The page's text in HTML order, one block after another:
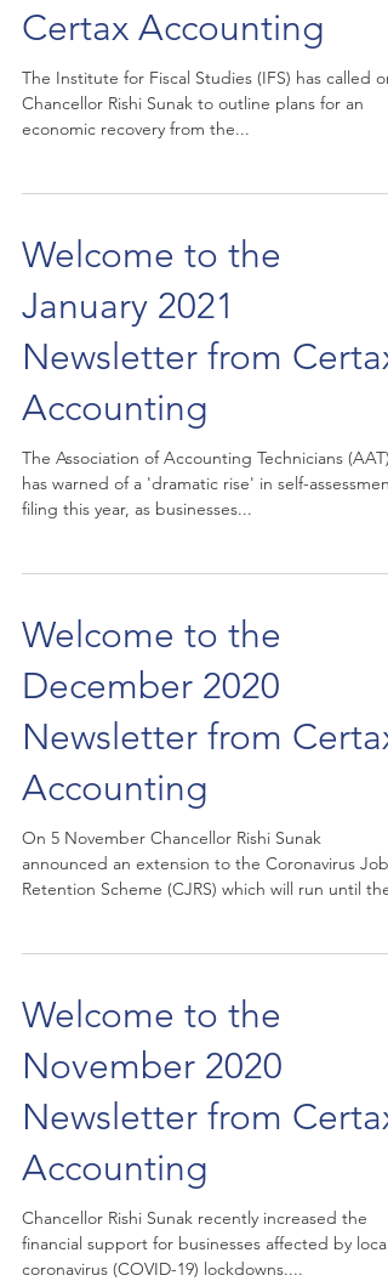
Certax Accounting
The Institute for Fiscal Studies (IFS) has called on
Chancellor Rishi Sunak to outline plans for an
economic recovery from the...
Welcome to the
January 2021
Newsletter from Certax
Accounting
The Association of Accounting Technicians (AAT)
has warned of a 'dramatic rise' in self-assessment
filing this year, as businesses...
Welcome to the
December 2020
Newsletter from Certax
Accounting
On 5 November Chancellor Rishi Sunak
announced an extension to the Coronavirus Job
Retention Scheme (CJRS) which will run until the
Welcome to the
November 2020
Newsletter from Certax
Accounting
Chancellor Rishi Sunak recently increased the
financial support for businesses affected by local
coronavirus (COVID-19) lockdowns....